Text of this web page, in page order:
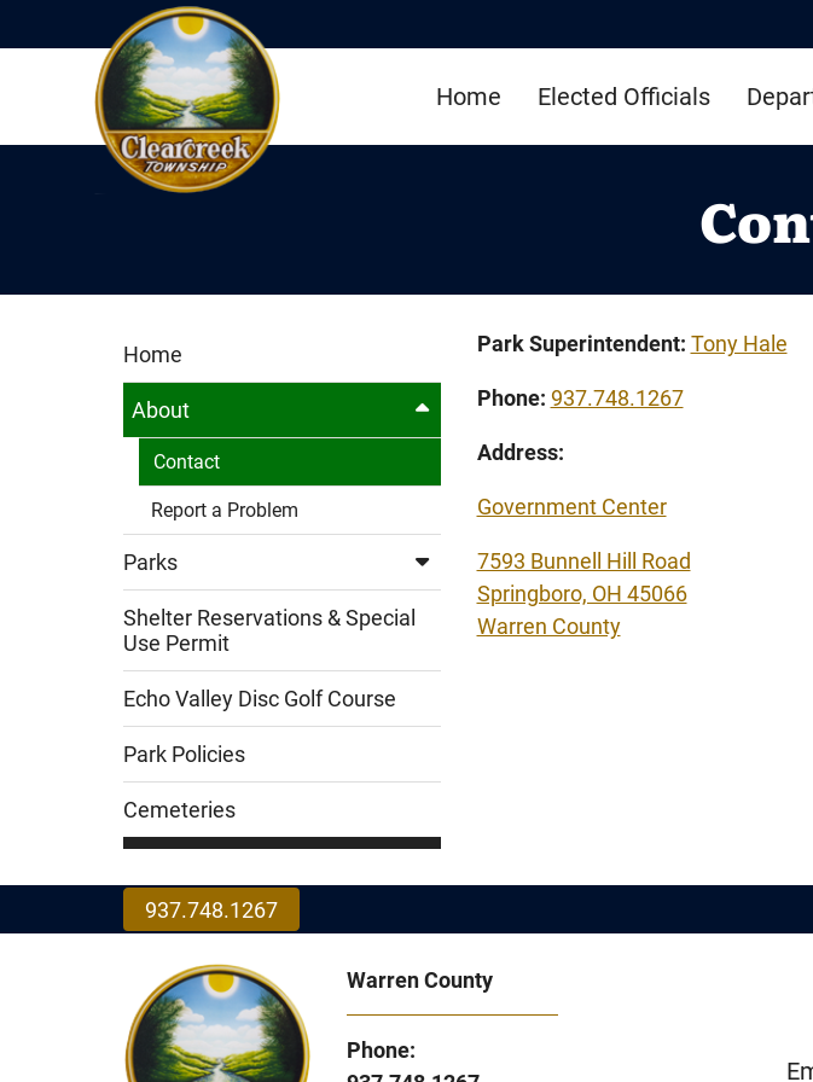
Skip to Main Content
Home Elected Officials
Home
About
Contact
Report a Problem
Parks
Shelter Reservations & Special
Use Permit
Echo Valley Disc Golf Course
Park Policies
Cemeteries
Park Superintendent: Tony Hale
Phone: 937.748.1267
Address:
Government Center
7593 Bunnell Hill Road
Springboro, OH 45066
Warren County
937.748.1267
Warren County
Phone: